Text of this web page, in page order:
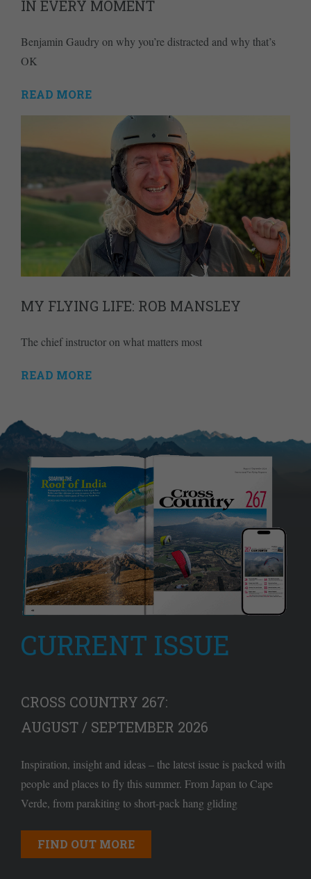
IN EVERY MOMENT
Benjamin Gaudry on why you’re distracted and why that’s
OK
READ MORE
MY FLYING LIFE: ROB MANSLEY
The chief instructor on what matters most
READ MORE
CURRENT ISSUE
CROSS COUNTRY 267:
AUGUST / SEPTEMBER 2026
Inspiration, insight and ideas – the latest issue is packed with
people and places to fly this summer. From Japan to Cape
Verde, from parakiting to short-pack hang gliding
FIND OUT MORE